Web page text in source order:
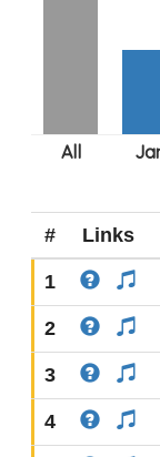
# Links
1
2
3
4